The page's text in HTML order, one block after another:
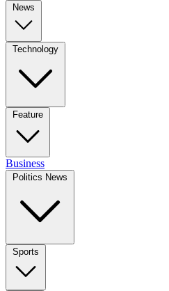
News
Technology
Feature
Business
Politics News
Sports